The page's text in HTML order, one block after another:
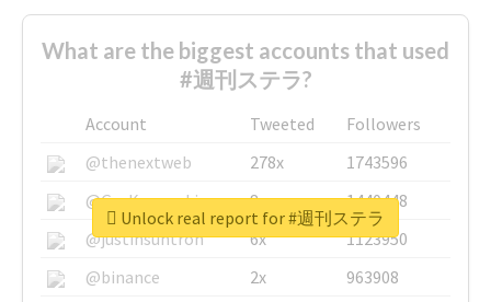
What are the biggest accounts that used
#週刊ステラ?
Account Tweeted
Followers
@thenextweb
278x
1743596
@GuyKawasaki
8x
1440448
@justinsuntron
6x
1123950
@binance
2x
963908
Unlock real report for #週刊ステラ